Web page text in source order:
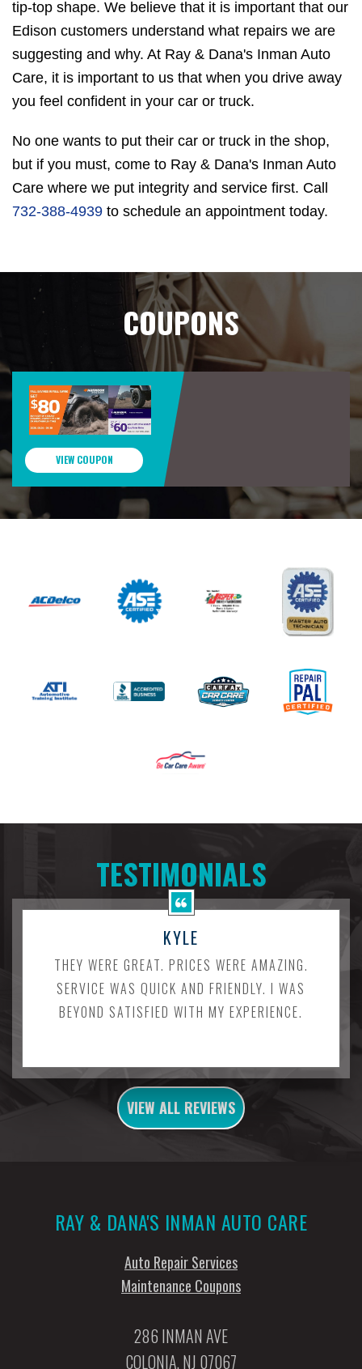
tip-top shape. We believe that it is important that our
Edison customers understand what repairs we are
suggesting and why. At Ray & Dana's Inman Auto
Care, it is important to us that when you drive away
you feel confident in your car or truck.
No one wants to put their car or truck in the shop,
but if you must, come to Ray & Dana's Inman Auto
Care where we put integrity and service first. Call
732-388-4939 to schedule an appointment today.
COUPONS
VIEW COUPON
TESTIMONIALS
KYLE
THEY WERE GREAT. PRICES WERE AMAZING.
SERVICE WAS QUICK AND FRIENDLY. I WAS
BEYOND SATISFIED WITH MY EXPERIENCE.
VIEW ALL REVIEWS
RAY & DANA'S INMAN AUTO CARE
Auto Repair Services
Maintenance Coupons
286 INMAN AVE
COLONIA, NJ 07067